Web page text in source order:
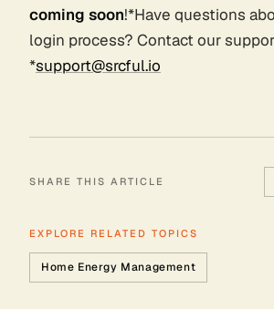
coming soon!*Have questions
login process? Contact our
*support@srcful.io
SHARE THIS ARTICLE
EXPLORE RELATED TOPICS
Home Energy Management